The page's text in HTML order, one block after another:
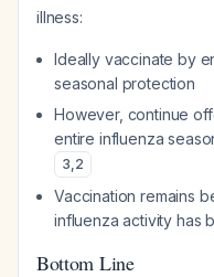
illness:
Ideally vaccinate by
seasonal protection
However, continue
entire influenza
3,2
Vaccination remains
influenza activity has
Bottom Line